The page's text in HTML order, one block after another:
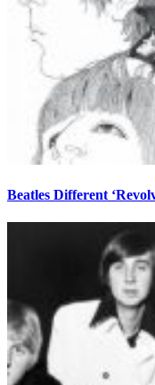
Beatles Different